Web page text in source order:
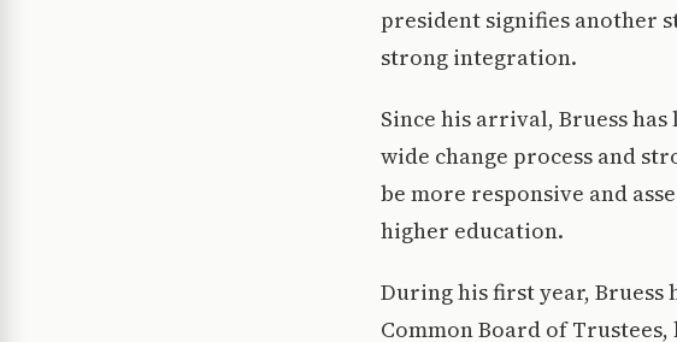
president signifies another
strong integration.
Since his arrival, Bruess
wide change process and
be more responsive and
higher education.
During his first year,
Common Board of